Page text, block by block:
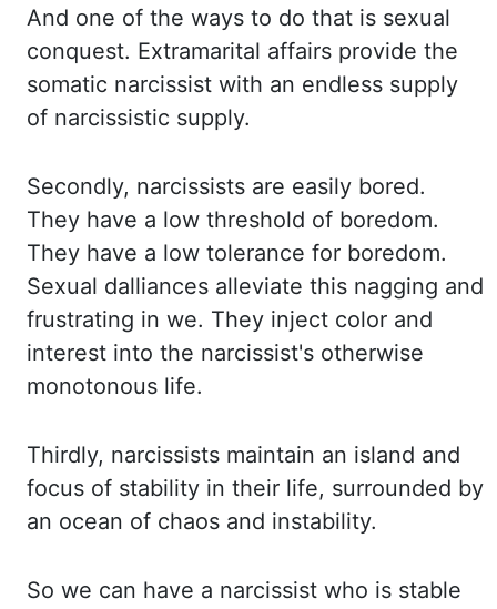
And one of the ways to do that is sexual
conquest. Extramarital affairs provide the
somatic narcissist with an endless supply
of narcissistic supply.
Secondly, narcissists are easily bored.
They have a low threshold of boredom.
They have a low tolerance for boredom.
Sexual dalliances alleviate this nagging and
frustrating in we. They inject color and
interest into the narcissist's otherwise
monotonous life.
Thirdly, narcissists maintain an island and
focus of stability in their life, surrounded by
an ocean of chaos and instability.
So we can have a narcissist who is stable